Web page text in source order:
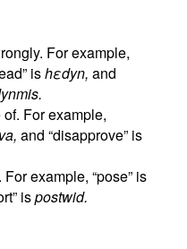
For example,
ishεdyn, and
For example,
and “disapprove” is
example, “pose” is
ispostwid.